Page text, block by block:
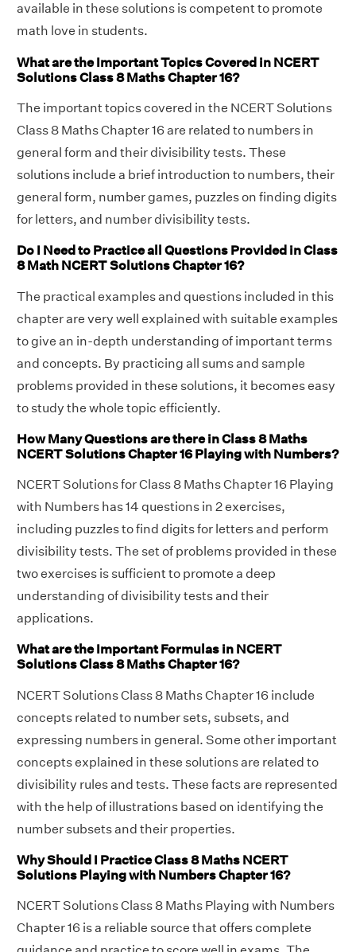
available in these solutions is competent to promote
math love in students.
What are the Important Topics Covered in NCERT
Solutions Class 8 Maths Chapter 16?
The important topics covered in the NCERT Solutions
Class 8 Maths Chapter 16 are related to numbers in
general form and their divisibility tests. These
solutions include a brief introduction to numbers, their
general form, number games, puzzles on finding digits
for letters, and number divisibility tests.
Do I Need to Practice all Questions Provided in Class
8 Math NCERT Solutions Chapter 16?
The practical examples and questions included in this
chapter are very well explained with suitable examples
to give an in-depth understanding of important terms
and concepts. By practicing all sums and sample
problems provided in these solutions, it becomes easy
to study the whole topic efficiently.
How Many Questions are there in Class 8 Maths
NCERT Solutions Chapter 16 Playing with Numbers?
NCERT Solutions for Class 8 Maths Chapter 16 Playing
with Numbers has 14 questions in 2 exercises,
including puzzles to find digits for letters and perform
divisibility tests. The set of problems provided in these
two exercises is sufficient to promote a deep
understanding of divisibility tests and their
applications.
What are the Important Formulas in NCERT
Solutions Class 8 Maths Chapter 16?
NCERT Solutions Class 8 Maths Chapter 16 include
concepts related to number sets, subsets, and
expressing numbers in general. Some other important
concepts explained in these solutions are related to
divisibility rules and tests. These facts are represented
with the help of illustrations based on identifying the
number subsets and their properties.
Why Should I Practice Class 8 Maths NCERT
Solutions Playing with Numbers Chapter 16?
NCERT Solutions Class 8 Maths Playing with Numbers
Chapter 16 is a reliable source that offers complete